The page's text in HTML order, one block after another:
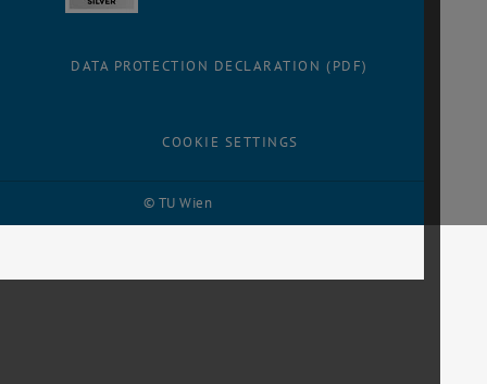
© TU Wien
DATA PROTECTION DECLARATION (PDF)
COOKIE SETTINGS